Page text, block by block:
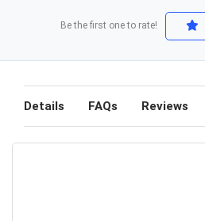
Be the first one to rate!
Details FAQs Reviews